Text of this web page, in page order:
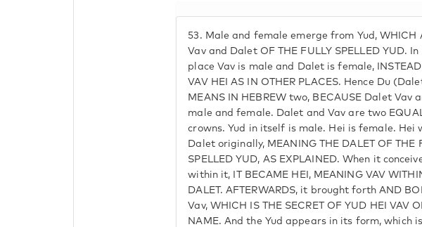
53. Male and female emerge from Yud, WHICH
Vav and Dalet OF THE FULLY SPELLED YUD.
place Vav is male and Dalet is female, INSTEAD
VAV HEI AS IN OTHER PLACES. Hence Du
MEANS IN HEBREW two, BECAUSE Dalet Vav
male and female. Dalet and Vav are two
crowns. Yud in itself is male. Hei is female. Hei
Dalet originally, MEANING THE DALET OF THE
SPELLED YUD, AS EXPLAINED. When it
within it, IT BECAME HEI, MEANING VAV
DALET. AFTERWARDS, it brought forth AND
Vav, WHICH IS THE SECRET OF YUD HEI VAV
NAME. And the Yud appears in its form, which